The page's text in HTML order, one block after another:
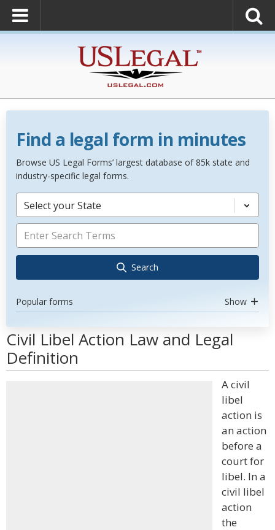
Find a legal form in minutes
Browse US Legal Forms’ largest database of 85k state and
industry-specific legal forms.
Select your State
Search
Popular forms Show
Civil Libel Action Law and Legal
Definition
A civil
libel
action is
an action
before a
court for
libel. In a
civil libel
action
the